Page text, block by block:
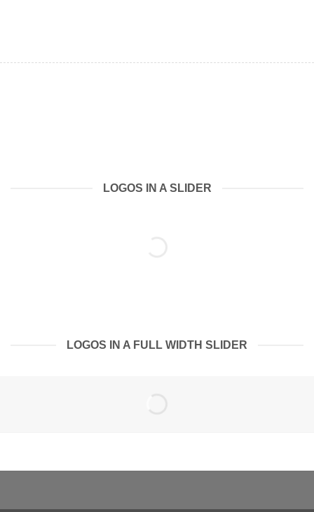
LOGOS IN A SLIDER
LOGOS IN A FULL WIDTH SLIDER